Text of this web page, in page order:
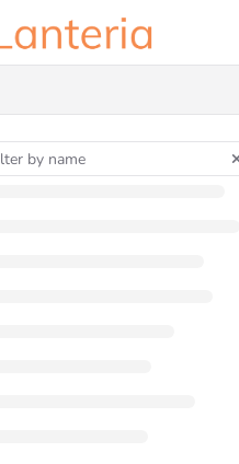
Index
index at:
all available pages before